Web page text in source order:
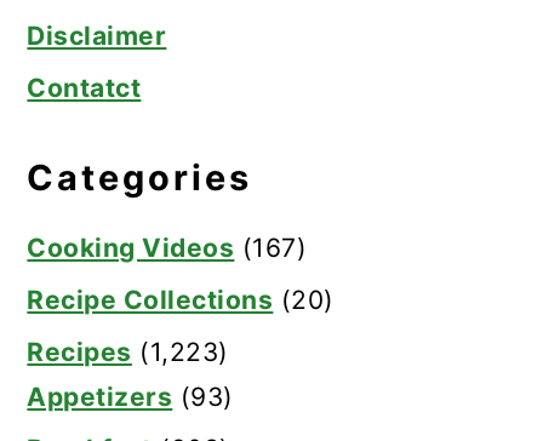
Disclaimer
Contatct
Categories
Cooking Videos (167)
Recipe Collections (20)
Recipes (1,223)
Appetizers (93)